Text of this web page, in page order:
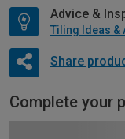
Advice &
Tiling Ideas &
Share
Complete your